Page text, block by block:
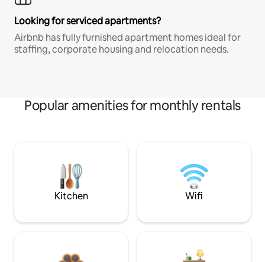
Looking for serviced apartments?
Airbnb has fully furnished apartment homes ideal for
staffing, corporate housing and relocation needs.
Popular amenities for monthly rentals
Kitchen Wifi